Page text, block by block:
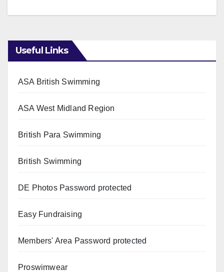
Useful Links
ASA British Swimming
ASA West Midland Region
British Para Swimming
British Swimming
DE PhotosPassword protected
Easy Fundraising
Members' Area Password protected
Proswimwear